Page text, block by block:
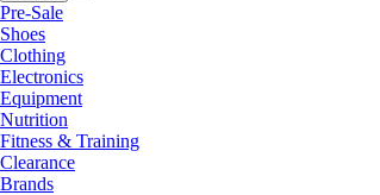
Pre-Sale
Shoes
Clothing
Electronics
Equipment
Nutrition
Fitness & Training
Clearance
Brands